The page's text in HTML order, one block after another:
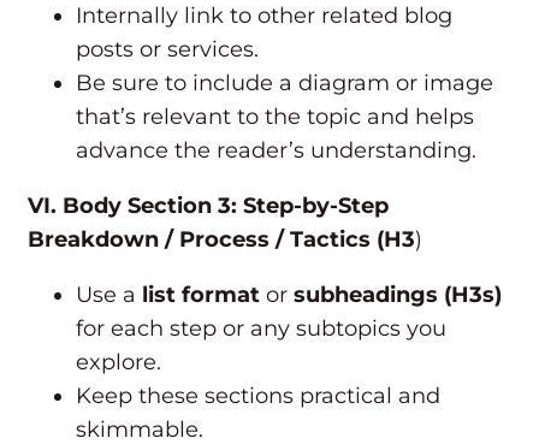
Internally link to other related blog
posts or services.
Be sure to include a diagram or image
that’s relevant to the topic and helps
advance the reader’s understanding.
VI. Body Section 3: Step-by-Step
Breakdown / Process / Tactics (H3)
Use a list format or subheadings (H3s)
for each step or any subtopics you
explore.
Keep these sections practical and
skimmable.